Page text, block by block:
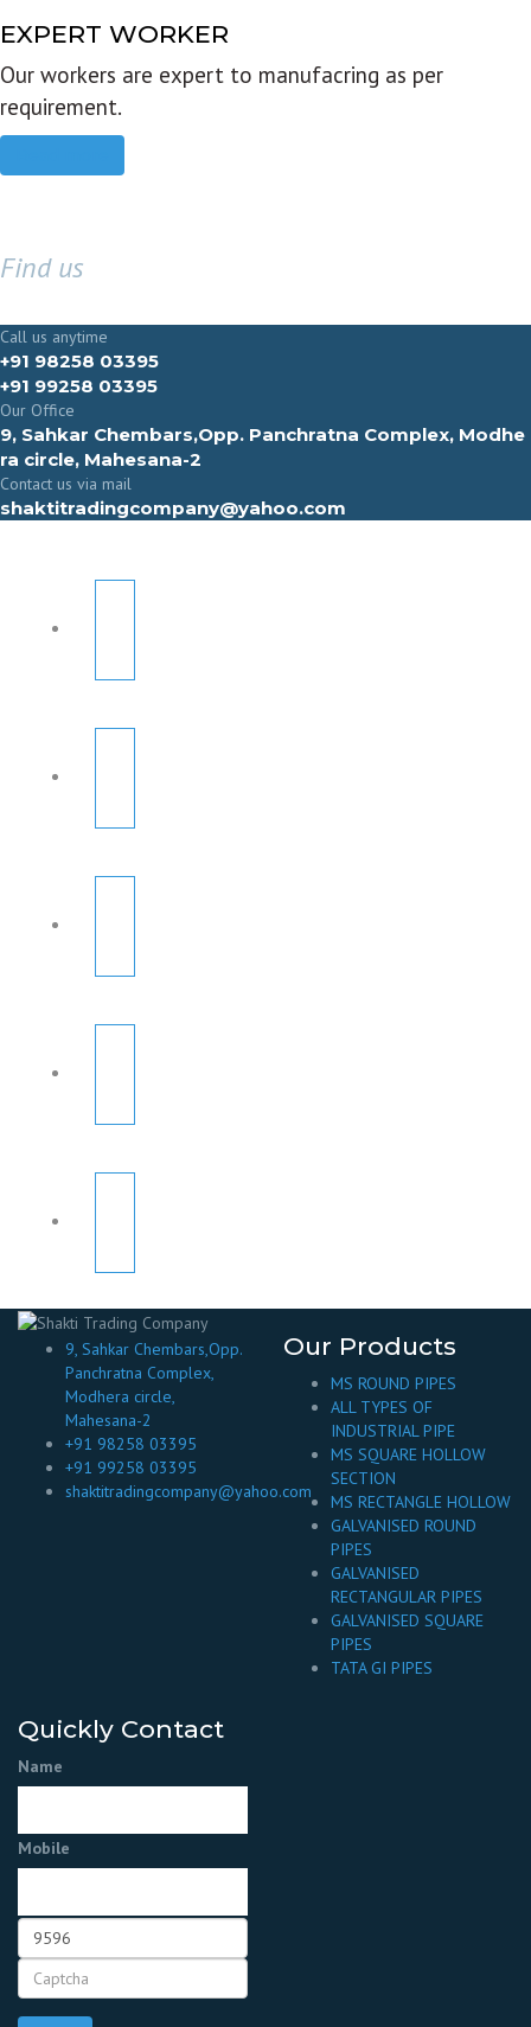
EXPERT WORKER
Our workers are expert to manufacring as per
requirement.
Find us
Call us anytime
+91 98258 03395
+91 99258 03395
Our Office
9, Sahkar Chembars,Opp. Panchratna Complex, Modhe
ra circle, Mahesana-2
Contact us via mail
shaktitradingcompany@yahoo.com
9, Sahkar Chembars,Opp.
Panchratna Complex,
Modhera circle,
Mahesana-2
+91 98258 03395
+91 99258 03395
shaktitradingcompany@yahoo.com
Our Products
MS ROUND PIPES
ALL TYPES OF
INDUSTRIAL PIPE
MS SQUARE HOLLOW
SECTION
MS RECTANGLE HOLLOW
GALVANISED ROUND
PIPES
GALVANISED
RECTANGULAR PIPES
GALVANISED SQUARE
PIPES
TATA GI PIPES
Quickly Contact
Name
Mobile